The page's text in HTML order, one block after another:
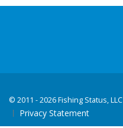
© 2011 - 2026 Fishing Status, LLC
Privacy Statement